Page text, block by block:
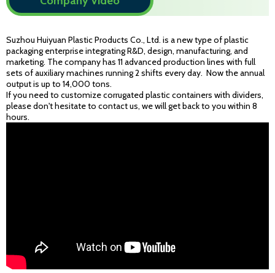
Suzhou Huiyuan Plastic Products Co., Ltd. is a new type of plastic
packaging enterprise integrating R&D, design, manufacturing, and
marketing. The company has 11 advanced production lines with full
sets of auxiliary machines running 2 shifts every day. Now the annual
output is up to 14,000 tons.
If you need to customize corrugated plastic containers with dividers,
please don't hesitate to contact us, we will get back to you within 8
hours.